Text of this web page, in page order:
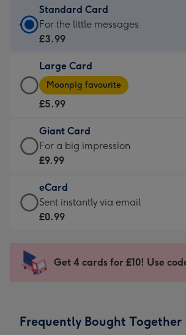
Standard Card
Standard
Card
£3.99
-
For
little
messages
-
132
x
185
For the little messages
£3.99
Large Card
Large
Card
-
£5.99
-
Moonpig
-
Dimensions:
205
mm
Moonpig favourite
£5.99
Giant Card
Giant
Card
£9.99
-
For
impression
-
x
For a big impression
£9.99
eCard
eCard
-
Sent
instantly
Sent instantly via email
£0.99
Get 4 cards for £10! Use
Frequently Bought Together